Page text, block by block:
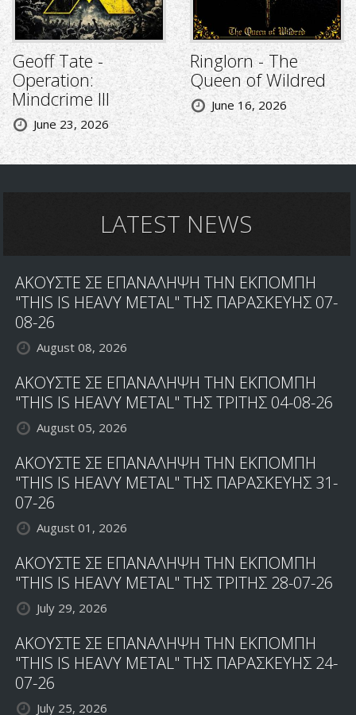
Geoff Tate -
Operation:
Mindcrime III
June 23, 2026
Ringlorn - The
Queen of Wildred
June 16, 2026
LATEST NEWS
ΑΚΟΥΣΤΕ ΣΕ ΕΠΑΝΑΛΗΨΗ ΤΗΝ ΕΚΠΟΜΠΗ
"THIS IS HEAVY METAL" ΤΗΣ ΠΑΡΑΣΚΕΥΗΣ 07-
08-26
August 08, 2026
ΑΚΟΥΣΤΕ ΣΕ ΕΠΑΝΑΛΗΨΗ ΤΗΝ ΕΚΠΟΜΠΗ
"THIS IS HEAVY METAL" ΤΗΣ ΤΡΙΤΗΣ 04-08-26
August 05, 2026
ΑΚΟΥΣΤΕ ΣΕ ΕΠΑΝΑΛΗΨΗ ΤΗΝ ΕΚΠΟΜΠΗ
"THIS IS HEAVY METAL" ΤΗΣ ΠΑΡΑΣΚΕΥΗΣ 31-
07-26
August 01, 2026
ΑΚΟΥΣΤΕ ΣΕ ΕΠΑΝΑΛΗΨΗ ΤΗΝ ΕΚΠΟΜΠΗ
"THIS IS HEAVY METAL" ΤΗΣ ΤΡΙΤΗΣ 28-07-26
July 29, 2026
ΑΚΟΥΣΤΕ ΣΕ ΕΠΑΝΑΛΗΨΗ ΤΗΝ ΕΚΠΟΜΠΗ
"THIS IS HEAVY METAL" ΤΗΣ ΠΑΡΑΣΚΕΥΗΣ 24-
07-26
July 25, 2026